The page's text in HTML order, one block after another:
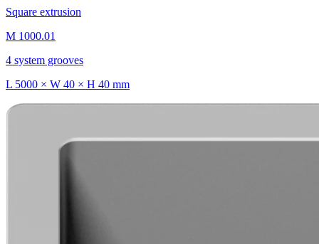
Square extrusion
M 1000.01
4 system grooves
L 5000 × W 40 × H 40 mm